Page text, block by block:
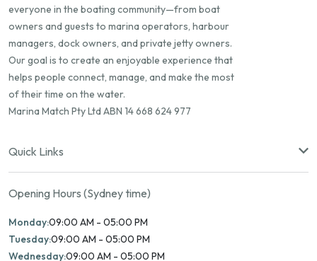
everyone in the boating community—from boat
owners and guests to marina operators, harbour
managers, dock owners, and private jetty owners.
Our goal is to create an enjoyable experience that
helps people connect, manage, and make the most
of their time on the water.
Marina Match Pty Ltd ABN 14 668 624 977
Quick Links
Opening Hours (Sydney time)
Monday:09:00 AM - 05:00 PM
Tuesday:09:00 AM - 05:00 PM
Wednesday:09:00 AM - 05:00 PM